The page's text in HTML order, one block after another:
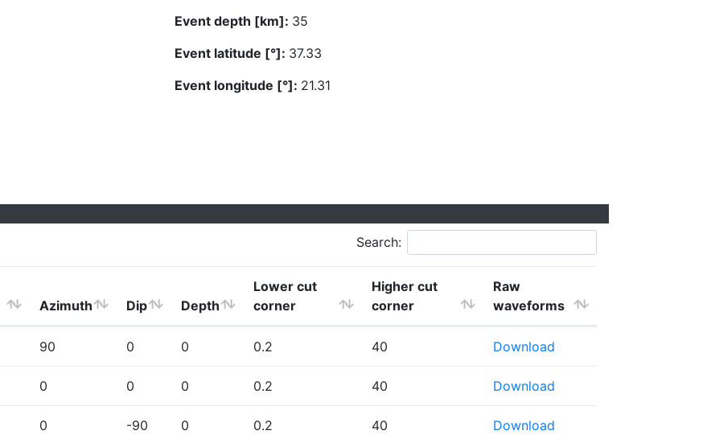
Event depth [km]: 35
Event latitude [°]: 37.33
Event longitude [°]: 21.31
Search:
Azimuth Dip Depth
Lower cut
corner
Higher cut
corner
Raw
waveforms
90 0 0 0.2 40 Download
0 0 0 0.2 40 Download
0 -90 0 0.2 40 Download